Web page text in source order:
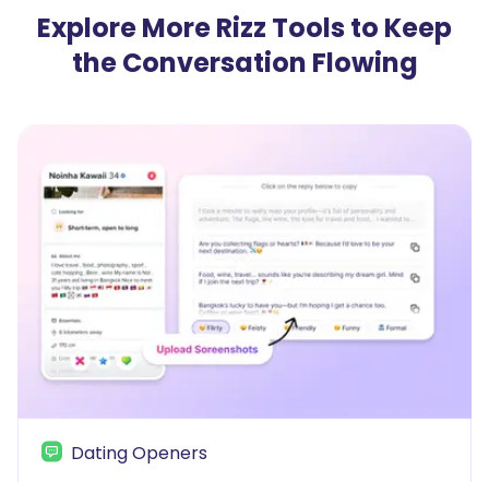
Explore More Rizz Tools to Keep
the Conversation Flowing
Dating Openers